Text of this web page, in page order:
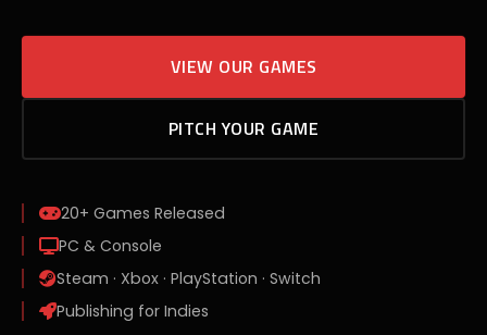
VIEW OUR GAMES
PITCH YOUR GAME
20+ Games Released
PC & Console
Steam · Xbox · PlayStation · Switch
Publishing for Indies